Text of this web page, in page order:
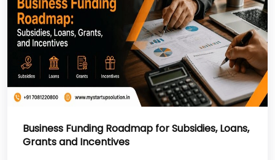
NGO Registration Services in Banda
NGO Registration Services in
Chitrakoot
Best NGO Registration Services in
Hamirpur
Best NGO Registration Services in
Mahoba
Business Funding Roadmap for Subsidies, Loans,
Grants and Incentives